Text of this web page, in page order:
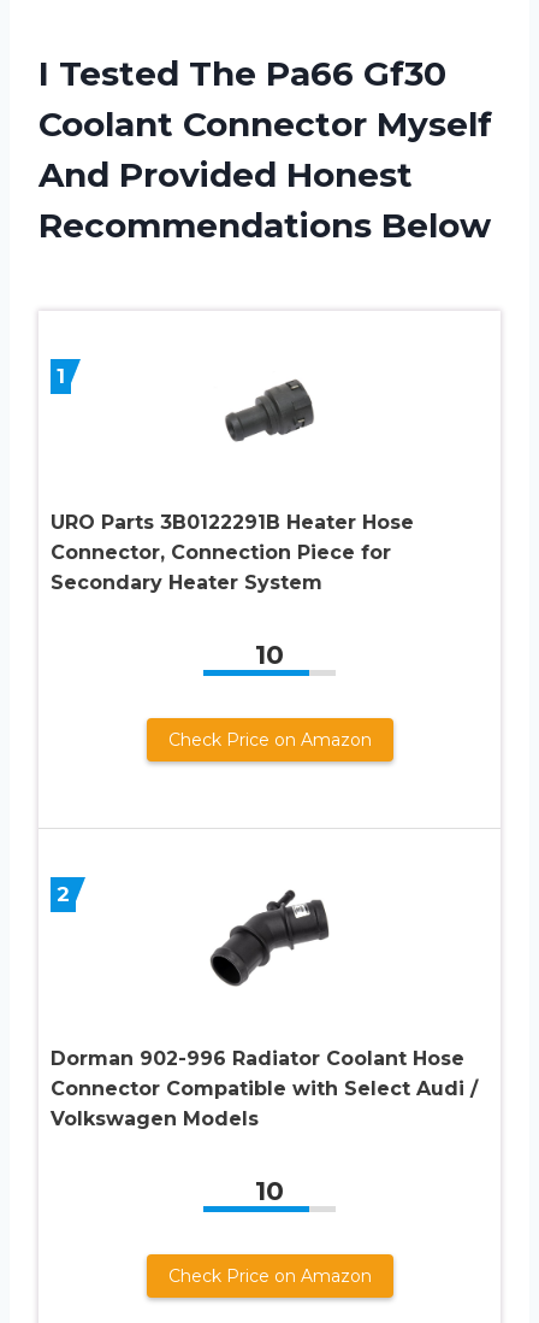
I Tested The Pa66 Gf30
Coolant Connector Myself
And Provided Honest
Recommendations Below
1
URO Parts 3B0122291B Heater Hose
Connector, Connection Piece for
Secondary Heater System
10
Check Price on Amazon
2
Dorman 902-996 Radiator Coolant Hose
Connector Compatible with Select Audi /
Volkswagen Models
10
Check Price on Amazon